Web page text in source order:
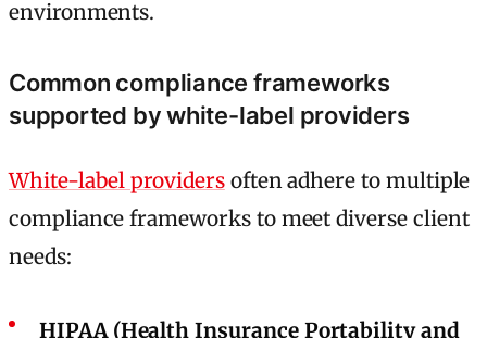
environments.
Common compliance frameworks
supported by white-label providers
White-label providersoften adhere to multiple
compliance frameworks to meet diverse client
needs:
HIPAA (Health Insurance Portability and